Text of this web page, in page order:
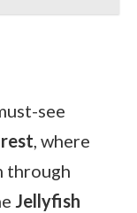
see
, where
through
Jellyfish